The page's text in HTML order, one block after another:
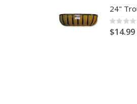
Rating:
0%
$14.99